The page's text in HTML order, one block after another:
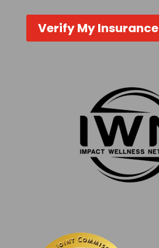
Verify My Insurance